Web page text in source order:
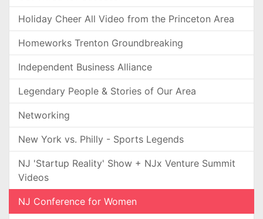
Holiday Cheer All Video from the Princeton Area
Homeworks Trenton Groundbreaking
Independent Business Alliance
Legendary People & Stories of Our Area
Networking
New York vs. Philly - Sports Legends
NJ 'Startup Reality' Show + NJx Venture Summit
Videos
NJ Conference for Women